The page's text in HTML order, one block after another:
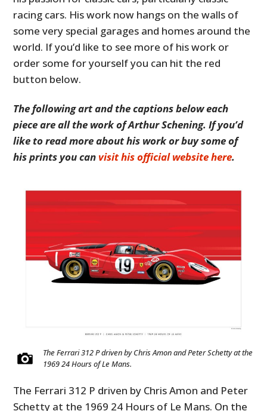
racing cars. His work now hangs on the walls of
some very special garages and homes around the
world. If you’d like to see more of his work or
order some for yourself you can hit the red
button below.
The following art and the captions below each
piece are all the work of Arthur Schening. If you’d
like to read more about his work or buy some of
his prints you canvisit his official website here.
The Ferrari 312 P driven by Chris Amon and Peter Schetty at the
1969 24 Hours of Le Mans.
The Ferrari 312 P driven by Chris Amon and Peter
Schetty at the 1969 24 Hours of Le Mans. On the